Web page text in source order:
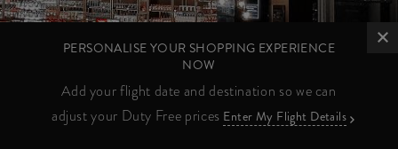
PERSONALISE YOUR SHOPPING EXPERIENCE
NOW
Add your flight date and destination so we can
adjust your Duty Free prices Enter My Flight Details